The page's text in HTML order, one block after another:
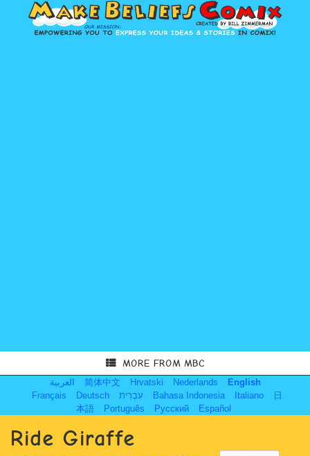
MORE FROM MBC
العربية 简体中文 Hrvatski Nederlands
English
Français
Deutsch עִבְרִית Bahasa Indonesia Italiano
日
本語
Português Русский Español
Ride Giraffe